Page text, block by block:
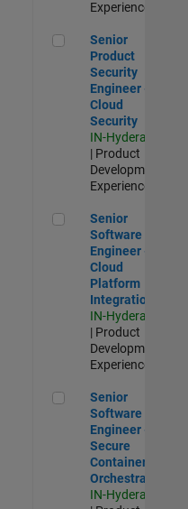
Experienced
Senior Product
Senior
Product
Security
Engineer -
Cloud
Security
IN-Hyderabad
| Product
Development |
Experienced
Senior Software
Senior
Software
Engineer -
Cloud
Platform
Integrations
IN-Hyderabad
| Product
Development |
Experienced
Senior Software
Senior
Software
Engineer -
Secure
Container
Orchestration
IN-Hyderabad